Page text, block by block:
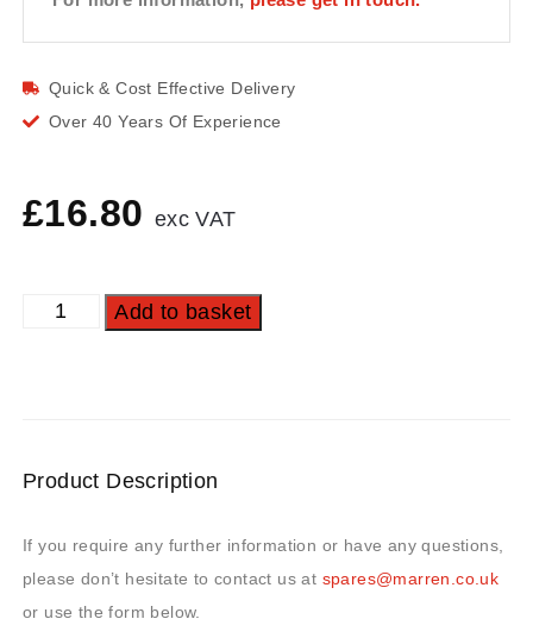
Quick & Cost Effective Delivery
Over 40 Years Of Experience
£16.80 exc VAT
Add to basket
Product Description
If you require any further information or have any questions,
please don’t hesitate to contact us at spares@marren.co.uk
or use the form below.